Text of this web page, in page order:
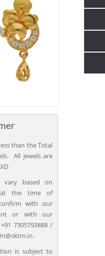
than the Total
All jewels are
vary based on
at the time of
with our
or with our
7305793888 /
is subject to